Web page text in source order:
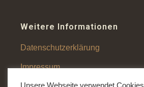
Weitere Informationen
Datenschutzerklärung
Impressum